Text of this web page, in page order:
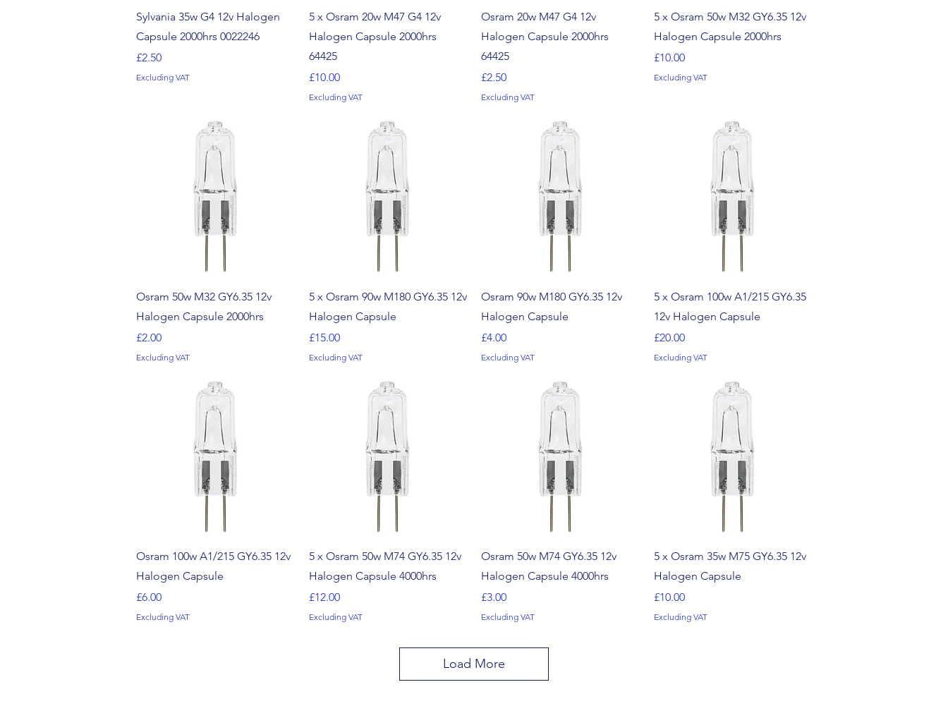
Quick View
Sylvania 35w G4 12v Halogen
Capsule 2000hrs 0022246
Price
£2.50
Excluding VAT
Quick View
5 x Osram 20w M47 G4 12v
Halogen Capsule 2000hrs
64425
Price
£10.00
Excluding VAT
Quick View
Osram 20w M47 G4 12v
Halogen Capsule 2000hrs
64425
Price
£2.50
Excluding VAT
Quick View
5 x Osram 50w M32 GY6.35 12v
Halogen Capsule 2000hrs
Price
£10.00
Excluding VAT
Quick View
Osram 50w M32 GY6.35 12v
Halogen Capsule 2000hrs
Price
£2.00
Excluding VAT
Quick View
5 x Osram 90w M180 GY6.35 12v
Halogen Capsule
Price
£15.00
Excluding VAT
Quick View
Osram 90w M180 GY6.35 12v
Halogen Capsule
Price
£4.00
Excluding VAT
Quick View
5 x Osram 100w A1/215 GY6.35
12v Halogen Capsule
Price
£20.00
Excluding VAT
Quick View
Osram 100w A1/215 GY6.35 12v
Halogen Capsule
Price
£6.00
Excluding VAT
Quick View
5 x Osram 50w M74 GY6.35 12v
Halogen Capsule 4000hrs
Price
£12.00
Excluding VAT
Quick View
Osram 50w M74 GY6.35 12v
Halogen Capsule 4000hrs
Price
£3.00
Excluding VAT
Quick View
5 x Osram 35w M75 GY6.35 12v
Halogen Capsule
Price
£10.00
Excluding VAT
Load More